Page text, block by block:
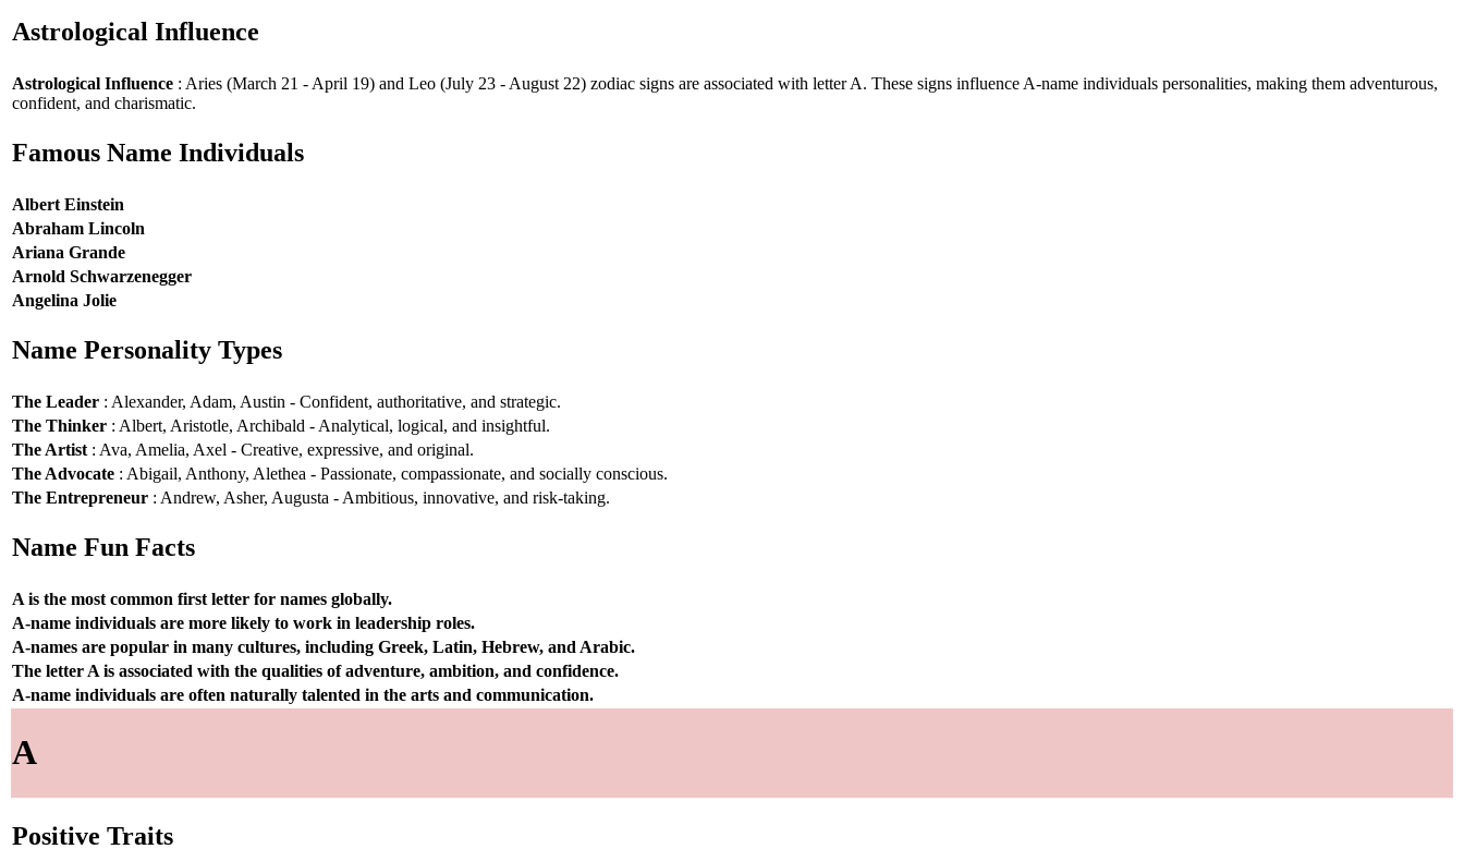
Astrological Influence
Astrological Influence : Aries (March 21 - April 19) and Leo (July 23 - August 22) zodiac signs are associated with letter A. These signs influence A-name individuals personalities, making them adventurous,
confident, and charismatic.
Famous Name Individuals
Albert Einstein
Abraham Lincoln
Ariana Grande
Arnold Schwarzenegger
Angelina Jolie
Name Personality Types
The Leader : Alexander, Adam, Austin - Confident, authoritative, and strategic.
The Thinker : Albert, Aristotle, Archibald - Analytical, logical, and insightful.
The Artist : Ava, Amelia, Axel - Creative, expressive, and original.
The Advocate : Abigail, Anthony, Alethea - Passionate, compassionate, and socially conscious.
The Entrepreneur : Andrew, Asher, Augusta - Ambitious, innovative, and risk-taking.
Name Fun Facts
A is the most common first letter for names globally.
A-name individuals are more likely to work in leadership roles.
A-names are popular in many cultures, including Greek, Latin, Hebrew, and Arabic.
The letter A is associated with the qualities of adventure, ambition, and confidence.
A-name individuals are often naturally talented in the arts and communication.
A
Positive Traits